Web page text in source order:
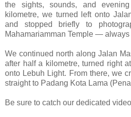
the sights, sounds, and
kilometre, we turned left onto
and stopped briefly to
Mahamariamman Temple — always
We continued north along Jalan
after half a kilometre, turned right
onto Lebuh Light. From there, we
straight to Padang Kota Lama
Be sure to catch our dedicated